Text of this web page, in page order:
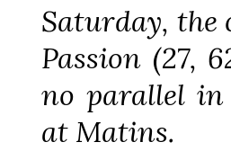
Saturday, the
Passion (27,
no parallel in
at Matins.